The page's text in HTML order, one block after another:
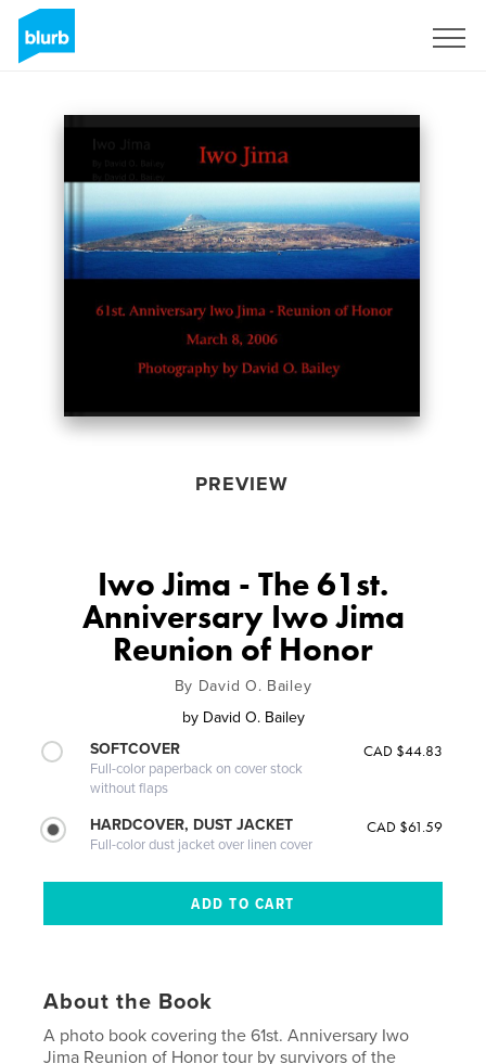
PREVIEW
Iwo Jima - The 61st.
Anniversary Iwo Jima
Reunion of Honor
By David O. Bailey
by David O. Bailey
SOFTCOVER
Full-color paperback on cover stock
without flaps
CAD $44.83
HARDCOVER, DUST JACKET
Full-color dust jacket over linen cover
CAD $61.59
About the Book
A photo book covering the 61st. Anniversary Iwo
Jima Reunion of Honor tour by survivors of the